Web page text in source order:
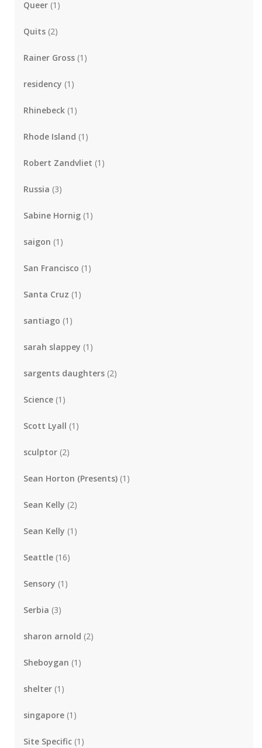
Queer (1)
Quits (2)
Rainer Gross (1)
residency (1)
Rhinebeck (1)
Rhode Island (1)
Robert Zandvliet (1)
Russia (3)
Sabine Hornig (1)
saigon (1)
San Francisco (1)
Santa Cruz (1)
santiago (1)
sarah slappey (1)
sargents daughters (2)
Science (1)
Scott Lyall (1)
sculptor (2)
Sean Horton (Presents) (1)
Sean Kelly (2)
Sean Kelly (1)
Seattle (16)
Sensory (1)
Serbia (3)
sharon arnold (2)
Sheboygan (1)
shelter (1)
singapore (1)
Site Specific (1)